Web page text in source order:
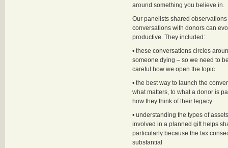
around something you believe in.
Our panelists shared
conversations with donors can
productive. They included:
• these conversations circles
someone dying – so we need to
careful how we open the topic
• the best way to launch the
what matters, to what a donor is
how they think of their legacy
• understanding the types of
involved in a planned gift helps
particularly because the tax
substantial